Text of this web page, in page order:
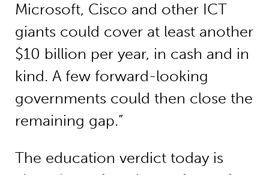
Microsoft, Cisco and other ICT
giants could cover at least another
$10 billion per year, in cash and in
kind. A few forward-looking
governments could then close the
remaining gap.”
The education verdict today is